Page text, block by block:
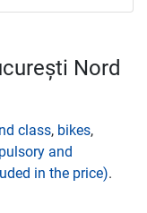
Nord
class, bikes,
and
in the price).